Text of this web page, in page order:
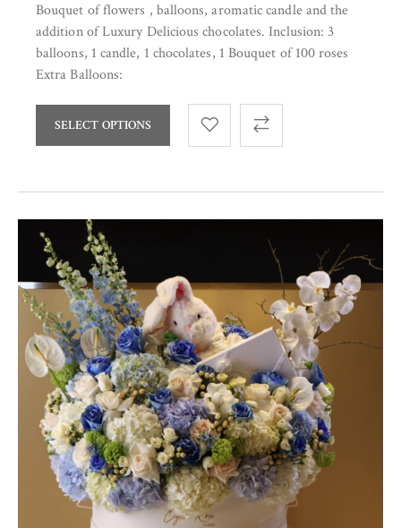
Bouquet of flowers , balloons, aromatic candle and the
addition of Luxury Delicious chocolates. Inclusion: 3
balloons, 1 candle, 1 chocolates, 1 Bouquet of 100 roses
Extra Balloons:
SELECT OPTIONS